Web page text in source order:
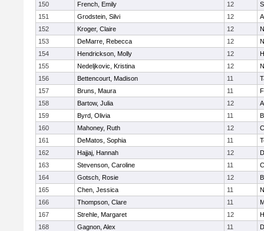
150
French, Emily 12
151
Grodstein, Silvi 12
152
Kroger, Claire 12
153
DeMarre, Rebecca 12
154
Hendrickson, Molly 12
155
Nedeljkovic, Kristina 12
156
Bettencourt, Madison 11
157
Bruns, Maura 11
158
Bartow, Julia 12
159
Byrd, Olivia 11
160
Mahoney, Ruth 12
161
DeMatos, Sophia 11
162
Hajjaj, Hannah 12
163
Stevenson, Caroline 11
164
Gotsch, Rosie 12
165
Chen, Jessica 11
166
Thompson, Clare 11
167
Strehle, Margaret 12
168
Gagnon, Alex 11